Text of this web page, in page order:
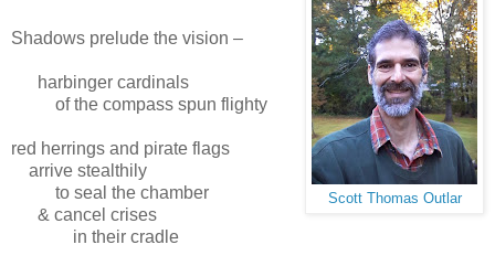
Scott Thomas Outlar
Shadows prelude the vision –
harbinger cardinals
of the compass spun flighty
red herrings and pirate flags
arrive stealthily
to seal the chamber
& cancel crises
in their cradle